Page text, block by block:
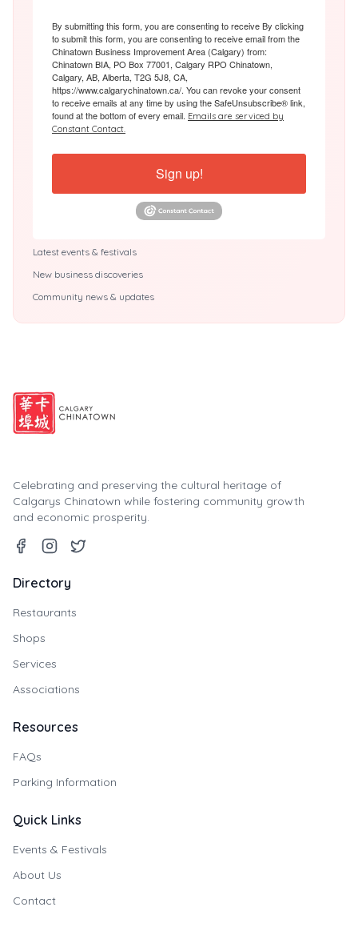
By submitting this form, you are consenting to receive By clicking
to submit this form, you are consenting to receive email from the
Chinatown Business Improvement Area (Calgary) from:
Chinatown BIA, PO Box 77001, Calgary RPO Chinatown,
Calgary, AB, Alberta, T2G 5J8, CA,
https://www.calgarychinatown.ca/. You can revoke your consent
to receive emails at any time by using the SafeUnsubscribe® link,
found at the bottom of every email. Emails are serviced by
Constant Contact.
Sign up!
Latest events & festivals
New business discoveries
Community news & updates
Celebrating and preserving the cultural heritage of
Calgarys Chinatown while fostering community growth
and economic prosperity.
Directory
Restaurants
Shops
Services
Associations
Resources
FAQs
Parking Information
Quick Links
Events & Festivals
About Us
Contact